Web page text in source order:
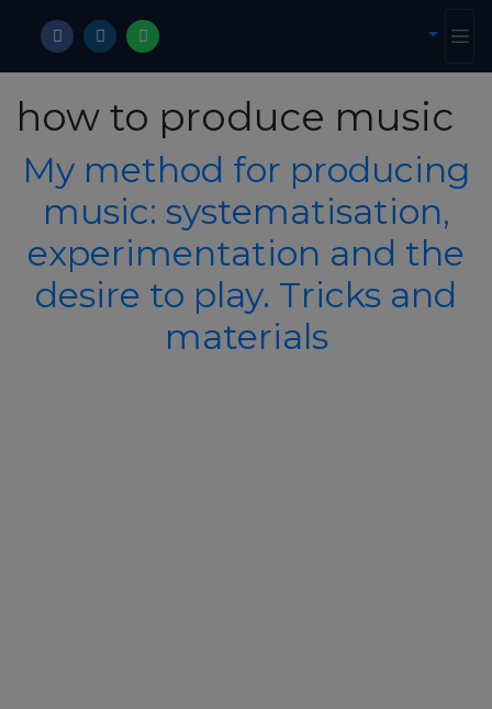
how to produce music
My method for producing
music: systematisation,
experimentation and the
desire to play. Tricks and
materials